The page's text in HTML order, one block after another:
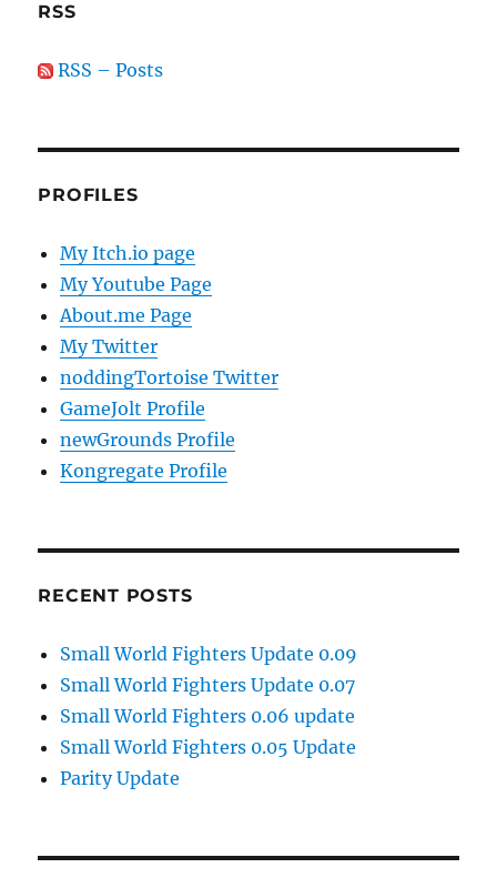
RSS
RSS – Posts
PROFILES
My Itch.io page
My Youtube Page
About.me Page
My Twitter
noddingTortoise Twitter
GameJolt Profile
newGrounds Profile
Kongregate Profile
RECENT POSTS
Small World Fighters Update 0.09
Small World Fighters Update 0.07
Small World Fighters 0.06 update
Small World Fighters 0.05 Update
Parity Update